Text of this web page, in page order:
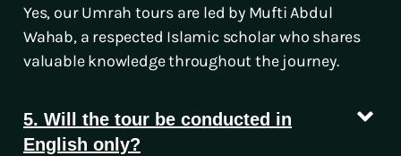
Yes, our Umrah tours are led by Mufti Abdul
Wahab, a respected Islamic scholar who shares
valuable knowledge throughout the journey.
5. Will the tour be conducted in
English only?